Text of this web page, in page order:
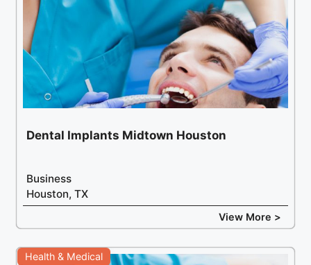
Dental Implants Midtown Houston
Business
Houston, TX
View More >
Health & Medical